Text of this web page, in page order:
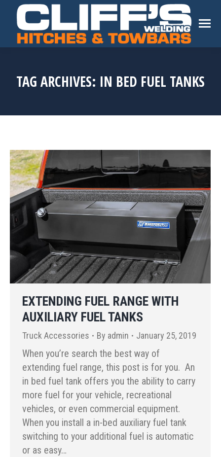
TAG ARCHIVES: IN BED FUEL TANKS
EXTENDING FUEL RANGE WITH
AUXILIARY FUEL TANKS
Truck Accessories By admin January 25, 2019
When you’re search the best way of
extending fuel range, this post is for you. An
in bed fuel tank offers you the ability to carry
more fuel for your vehicle, recreational
vehicles, or even commercial equipment.
When you install a in-bed auxiliary fuel tank
switching to your additional fuel is automatic
or as easy…